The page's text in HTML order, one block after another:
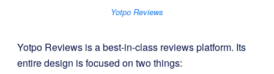
Yotpo Reviews
Yotpo Reviews is a best-in-class reviews platform. Its
entire design is focused on two things: